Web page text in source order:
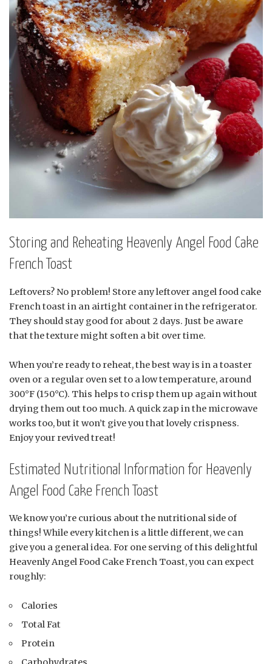
Storing and Reheating Heavenly Angel Food Cake
French Toast
Leftovers? No problem! Store any leftover angel food cake
French toast in an airtight container in the refrigerator.
They should stay good for about 2 days. Just be aware
that the texture might soften a bit over time.
When you’re ready to reheat, the best way is in a toaster
oven or a regular oven set to a low temperature, around
300°F (150°C). This helps to crisp them up again without
drying them out too much. A quick zap in the microwave
works too, but it won’t give you that lovely crispness.
Enjoy your revived treat!
Estimated Nutritional Information for Heavenly
Angel Food Cake French Toast
We know you’re curious about the nutritional side of
things! While every kitchen is a little different, we can
give you a general idea. For one serving of this delightful
Heavenly Angel Food Cake French Toast, you can expect
roughly:
Calories
Total Fat
Protein